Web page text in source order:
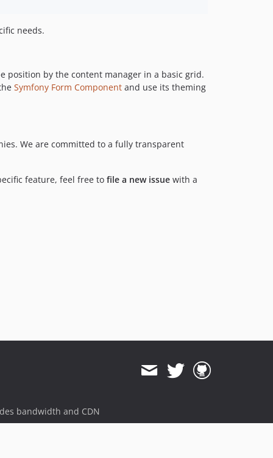
needs.
position by the content manager in a basic grid.
Symfony Form Component and use its theming
We are committed to a fully transparent
feature, feel free to file a new issue with a
bandwidth and CDN